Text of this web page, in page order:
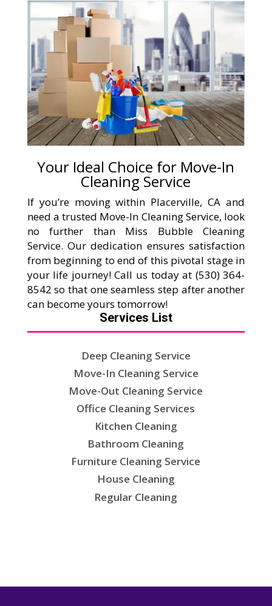
Your Ideal Choice for Move-In
Cleaning Service
If you’re moving within Placerville, CA and
need a trusted Move-In Cleaning Service, look
no further than Miss Bubble Cleaning
Service. Our dedication ensures satisfaction
from beginning to end of this pivotal stage in
your life journey! Call us today at (530) 364-
8542 so that one seamless step after another
can become yours tomorrow!
Services List
Deep Cleaning Service
Move-In Cleaning Service
Move-Out Cleaning Service
Office Cleaning Services
Kitchen Cleaning
Bathroom Cleaning
Furniture Cleaning Service
House Cleaning
Regular Cleaning